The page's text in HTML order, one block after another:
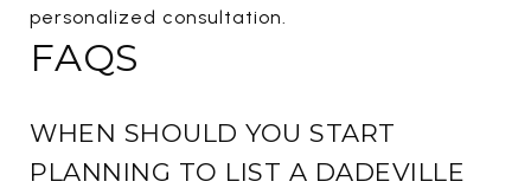
personalized consultation.
FAQS
WHEN SHOULD YOU START
PLANNING TO LIST A DADEVILLE